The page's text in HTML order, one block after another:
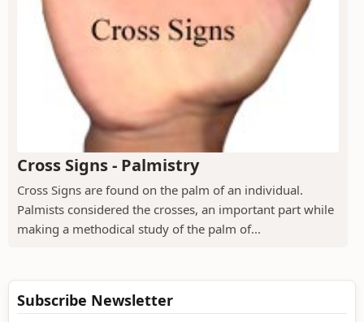
Cross Signs - Palmistry
Cross Signs are found on the palm of an individual.
Palmists considered the crosses, an important part while
making a methodical study of the palm of...
Subscribe Newsletter